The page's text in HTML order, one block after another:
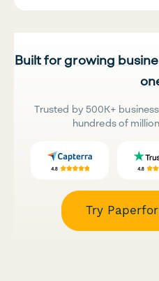
Built for growing
Trusted by 500K+
hundreds of
Try